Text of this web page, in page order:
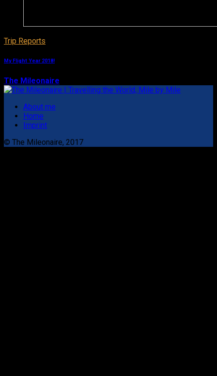
Trip Reports
My Flight Year 2018!
The Mileonaire
About me
Home
Imprint
© The Mileonaire, 2017